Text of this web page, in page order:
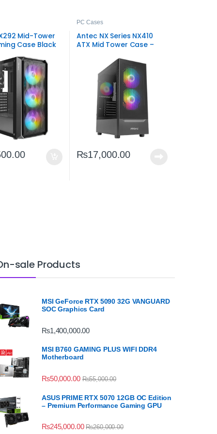
Mid-Tower
Case Black
PC Cases
Antec NX Series NX410
ATX Mid Tower Case –
₨17,000.00
sale Products
MSI GeForce RTX 5090 32G VANGUARD
SOC Graphics Card
₨1,400,000.00
MSI B760 GAMING PLUS WIFI DDR4
Motherboard
₨50,000.00 ₨55,000.00
ASUS PRIME RTX 5070 12GB OC Edition
– Premium Performance Gaming GPU
₨245,000.00 ₨260,000.00